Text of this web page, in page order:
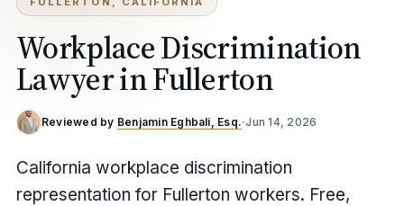
Workplace Discrimination
Lawyer in Fullerton
Reviewed by Benjamin Eghbali, Esq.·Jun 14, 2026
California workplace discrimination
representation for Fullerton workers. Free,